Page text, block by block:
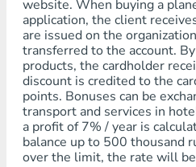
website. When buying a
application, the client
are issued on the
transferred to the account.
products, the cardholder
discount is credited to the
points. Bonuses can be
transport and services in
a profit of 7% / year is
balance up to 500 thousand
over the limit, the rate will